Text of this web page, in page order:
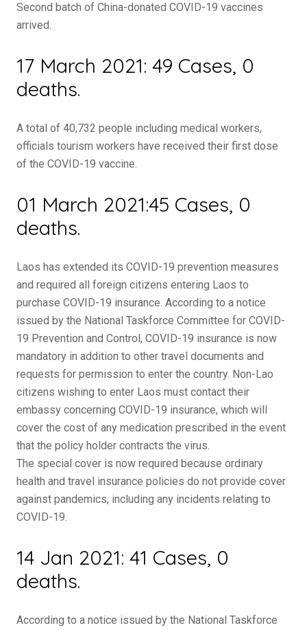
Second batch of China-donated COVID-19 vaccines
arrived.
17 March 2021: 49 Cases, 0
deaths.
A total of 40,732 people including medical workers,
officials tourism workers have received their first dose
of the COVID-19 vaccine.
01 March 2021:45 Cases, 0
deaths.
Laos has extended its COVID-19 prevention measures
and required all foreign citizens entering Laos to
purchase COVID-19 insurance. According to a notice
issued by the National Taskforce Committee for COVID-
19 Prevention and Control, COVID-19 insurance is now
mandatory in addition to other travel documents and
requests for permission to enter the country. Non-Lao
citizens wishing to enter Laos must contact their
embassy concerning COVID-19 insurance, which will
cover the cost of any medication prescribed in the event
that the policy holder contracts the virus.
The special cover is now required because ordinary
health and travel insurance policies do not provide cover
against pandemics, including any incidents relating to
COVID-19.
14 Jan 2021: 41 Cases, 0
deaths.
According to a notice issued by the National Taskforce